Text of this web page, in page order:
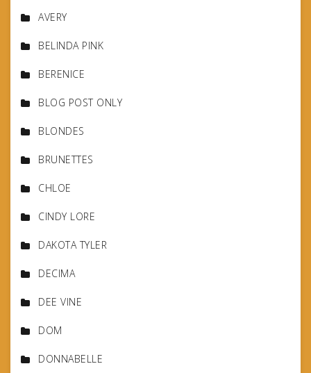
AVERY
BELINDA PINK
BERENICE
BLOG POST ONLY
BLONDES
BRUNETTES
CHLOE
CINDY LORE
DAKOTA TYLER
DECIMA
DEE VINE
DOM
DONNABELLE